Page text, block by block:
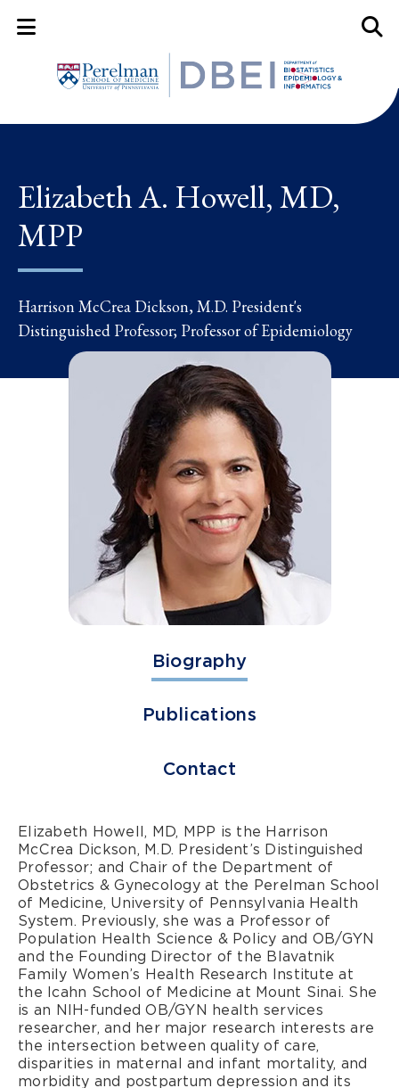
Mobile Menu Button
Elizabeth A. Howell, MD,
MPP
Harrison McCrea Dickson, M.D. President's
Distinguished Professor; Professor of Epidemiology
Biography
Publications
Contact
Elizabeth Howell, MD, MPP is the Harrison
McCrea Dickson, M.D. President’s Distinguished
Professor; and Chair of the Department of
Obstetrics & Gynecology at the Perelman School
of Medicine, University of Pennsylvania Health
System. Previously, she was a Professor of
Population Health Science & Policy and OB/GYN
and the Founding Director of the Blavatnik
Family Women’s Health Research Institute at
the Icahn School of Medicine at Mount Sinai. She
is an NIH-funded OB/GYN health services
researcher, and her major research interests are
the intersection between quality of care,
disparities in maternal and infant mortality, and
morbidity and postpartum depression and its